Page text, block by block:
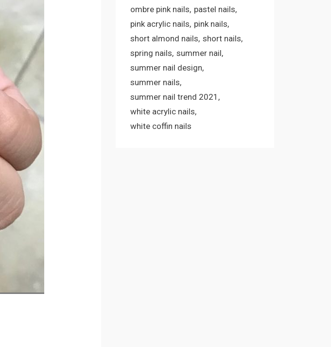
ombre pink nails pastel nails
pink acrylic nails pink nails
short almond nails short nails
spring nails summer nail
summer nail design
summer nails
summer nail trend 2021
white acrylic nails
white coffin nails